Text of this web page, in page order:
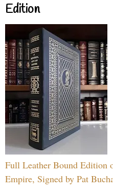
Edition
Full Leather Bound Edition
Empire, Signed by Pat